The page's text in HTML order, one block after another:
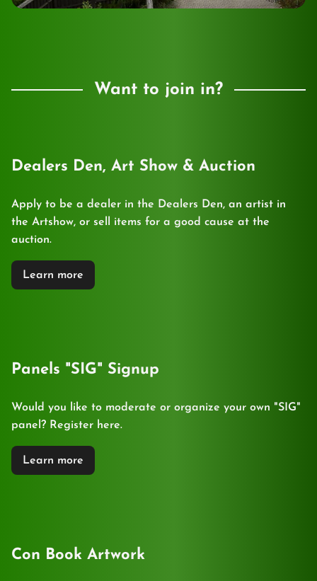
Want to join in?
Dealers Den, Art Show & Auction
Apply to be a dealer in the Dealers Den, an artist in
the Artshow, or sell items for a good cause at the
auction.
Learn more
Panels "SIG" Signup
Would you like to moderate or organize your own "SIG"
panel? Register here.
Learn more
Con Book Artwork